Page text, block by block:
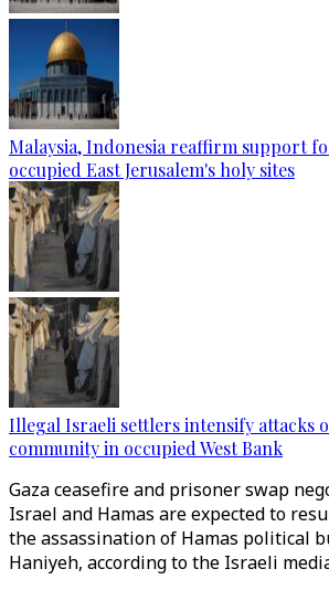
Malaysia, Indonesia reaffirm support
occupied East Jerusalem's holy sites
Illegal Israeli settlers intensify attacks
community in occupied West Bank
Gaza ceasefire and prisoner swap
Israel and Hamas are expected to
the assassination of Hamas political
Haniyeh, according to the Israeli